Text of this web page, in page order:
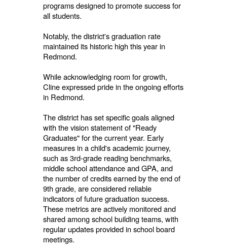
programs designed to promote success for
all students.
Notably, the district's graduation rate
maintained its historic high this year in
Redmond.
While acknowledging room for growth,
Cline expressed pride in the ongoing efforts
in Redmond.
The district has set specific goals aligned
with the vision statement of "Ready
Graduates" for the current year. Early
measures in a child's academic journey,
such as 3rd-grade reading benchmarks,
middle school attendance and GPA, and
the number of credits earned by the end of
9th grade, are considered reliable
indicators of future graduation success.
These metrics are actively monitored and
shared among school building teams, with
regular updates provided in school board
meetings.